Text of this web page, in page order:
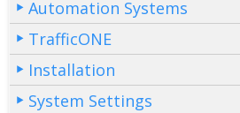
Automation Systems
TrafficONE
Installation
System Settings